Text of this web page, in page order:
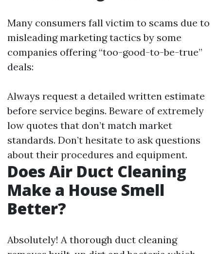
Many consumers fall victim to scams due to
misleading marketing tactics by some
companies offering “too-good-to-be-true”
deals:
Always request a detailed written estimate
before service begins. Beware of extremely
low quotes that don’t match market
standards. Don’t hesitate to ask questions
about their procedures and equipment.
Does Air Duct Cleaning
Make a House Smell
Better?
Absolutely! A thorough duct cleaning